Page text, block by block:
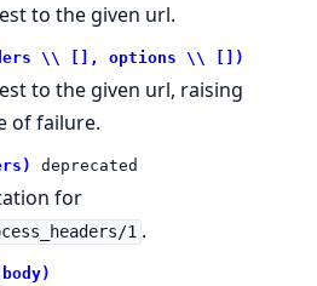
to the given url.
\\ [], options \\ [])
to the given url, raising
of failure.
deprecated
for
1 .